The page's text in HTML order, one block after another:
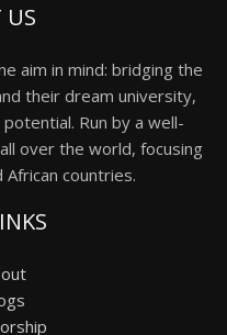
US
aim in mind: bridging the
their dream university,
Run by a well-
over the world, focusing
African countries.